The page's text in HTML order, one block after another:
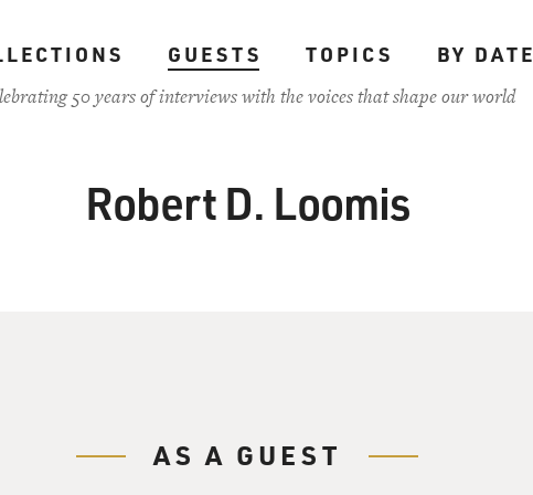
GUESTS TOPICS
BY DATE
50 years of interviews with the voices that shape our world
Robert D. Loomis
AS A GUEST